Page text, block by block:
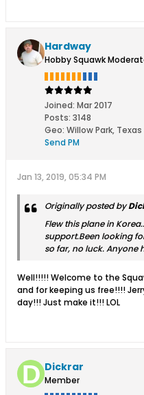
Hardway
Hobby Squawk
Joined: Mar 2017
Posts: 3148
Geo: Willow Park, Texas
Send PM
Jan 13, 2019, 05:34 PM
Originally posted by
Flew this plane in
support.Been looking
so far, no luck. Anyone
Well!!!!! Welcome to the
and for keeping us free!!!!
day!!! Just make it!!! LOL
Dickrar
Member